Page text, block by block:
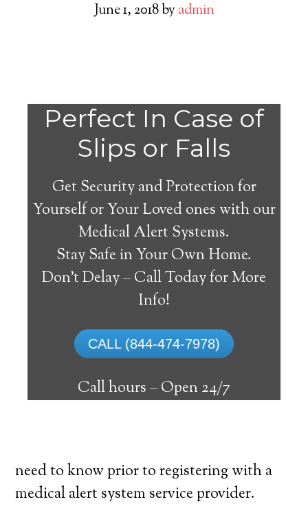
June 1, 2018by admin
Perfect In Case of
Slips or Falls
Get Security and Protection for
Yourself or Your Loved ones with our
Medical Alert Systems.
Stay Safe in Your Own Home.
Don’t Delay – Call Today for More
Info!
CALL (844-474-7978)
Call hours –Open 24/7
Medical Alert Systems for
Seniors in Sawyerville,
A medical alert system in Sawyerville can
supply numerous senior and handicapped
individuals with the capability to remain
need to know prior to registering with a
medical alert system service provider.